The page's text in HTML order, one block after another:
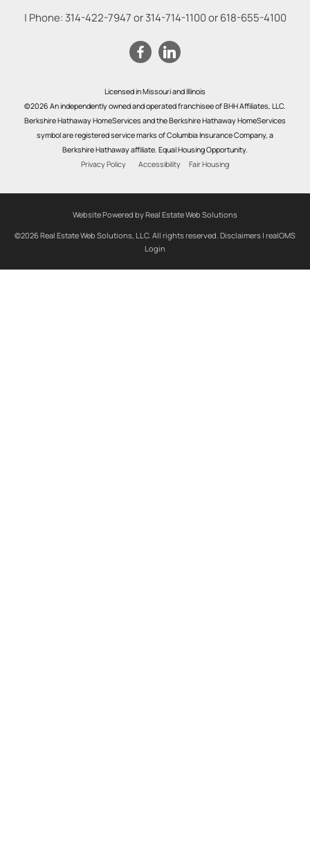
| Phone: 314-422-7947or314-714-1100or618-655-4100
Licensed in Missouri and Illinois
©2026 An independently owned and operated franchisee of BHH Affiliates, LLC.
Berkshire Hathaway HomeServices and the Berkshire Hathaway HomeServices
symbol are registered service marks of Columbia Insurance Company, a
Berkshire Hathaway affiliate. Equal Housing Opportunity.
Privacy Policy
Accessibility Fair Housing
Website Powered by Real Estate Web Solutions
©2026 Real Estate Web Solutions, LLC. All rights reserved. Disclaimers | realOMS
Login